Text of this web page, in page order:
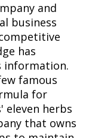
and
business
has
information.
famous
for
eleven herbs
that owns